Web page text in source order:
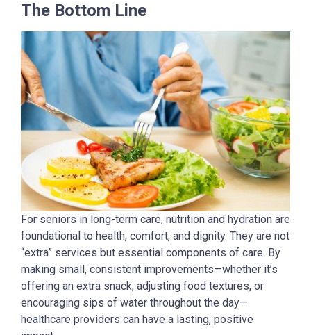
The Bottom Line
For seniors in long-term care, nutrition and hydration are
foundational to health, comfort, and dignity. They are not
“extra” services but essential components of care. By
making small, consistent improvements—whether it’s
offering an extra snack, adjusting food textures, or
encouraging sips of water throughout the day—
healthcare providers can have a lasting, positive